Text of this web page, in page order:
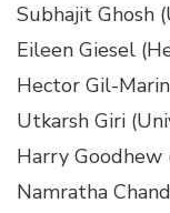
Subhajit Ghosh
Eileen Giesel
Hector Gil-
Utkarsh Giri
Harry Goodhew
Namratha